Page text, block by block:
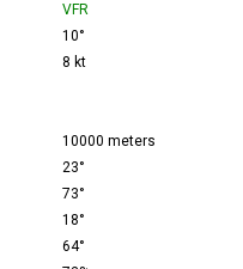
VFR
10°
8 kt
10000 meters
23°
73°
18°
64°